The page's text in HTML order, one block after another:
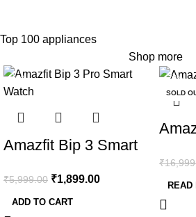
Top 100 appliances
Shop more
-68%
Amazfit Bip 3 Smart
Large Color Display,2
Weeks’ Battery Life,5
₹5,999.00 ₹1,899.00
ADD TO CART
-75%
SOLD
₹
READ